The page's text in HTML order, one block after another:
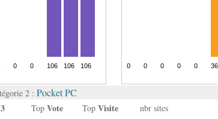
2 : Pocket PC
Top Vote Top Visite nbr sites